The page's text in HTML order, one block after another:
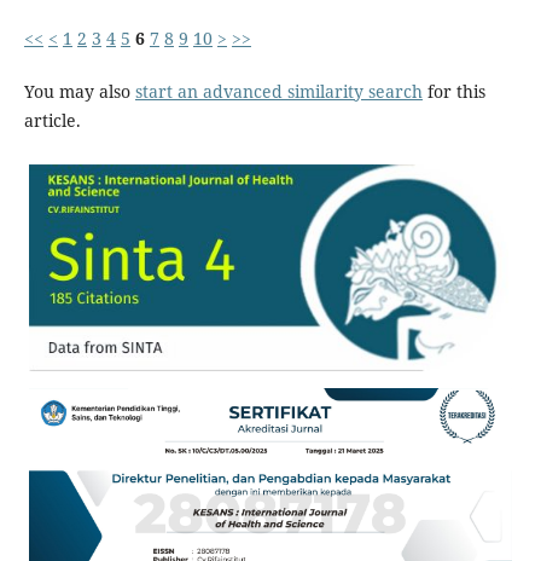
<< < 1 2 3 4 5 6 7 8 9 10 > >>
You may also start an advanced similarity searchfor this
article.